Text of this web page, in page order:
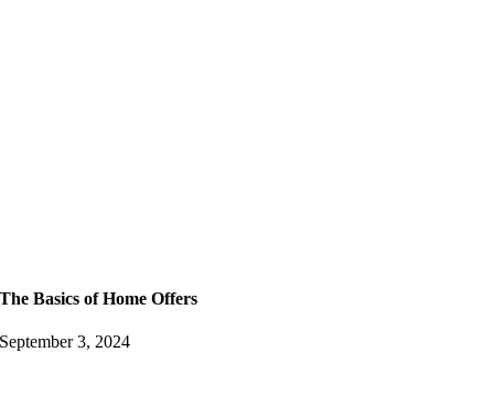
The Basics of Home Offers
September 3, 2024